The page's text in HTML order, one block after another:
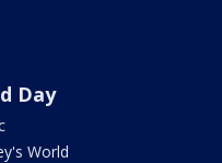
Day
World